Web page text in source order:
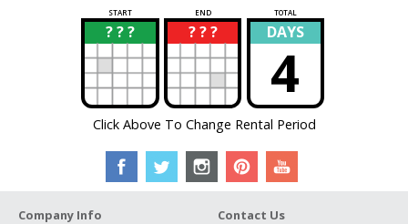
START END TOTAL
? ? ?
? ? ? ?
? DAYS
4
Click Above To Change Rental Period
Company Info
Contact Us